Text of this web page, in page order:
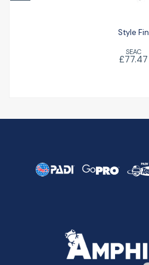
Style Fin
SEAC
£77.47